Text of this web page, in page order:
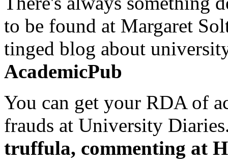
to be found at Margaret
tinged blog about
AcademicPub
You can get your RDA of
frauds at University
truffula, commenting at